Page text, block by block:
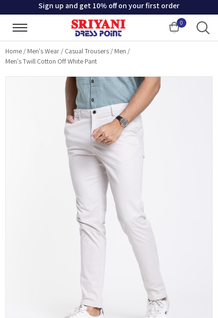
Sign up and get 10% off on your first order
0
Cart
Home / Men's Wear / Casual Trousers / Men /
Men's Twill Cotton Off White Pant